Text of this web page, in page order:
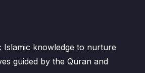
Islamic knowledge to nurture
guided by the Quran and